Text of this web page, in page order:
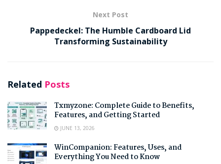
Next Post
Pappedeckel: The Humble Cardboard Lid
Transforming Sustainability
Related Posts
Txmyzone: Complete Guide to Benefits,
Features, and Getting Started
JUNE 13, 2026
WinCompanion: Features, Uses, and
Everything You Need to Know